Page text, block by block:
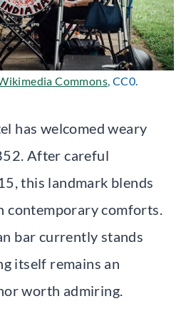
Commons, CC0.
has welcomed weary
After careful
this landmark blends
contemporary comforts.
bar currently stands
itself remains an
worth admiring.